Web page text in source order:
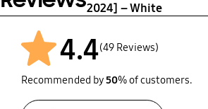
2024] – White
4.4(49 Reviews)
Recommended by50% of customers.